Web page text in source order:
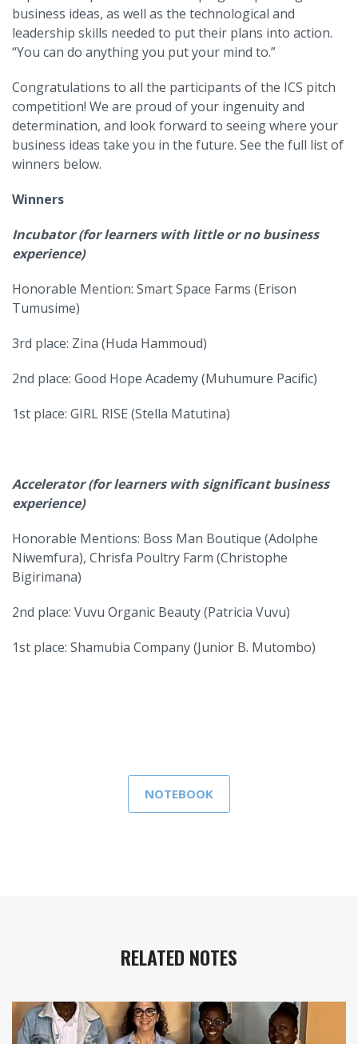
business ideas, as well as the technological and
leadership skills needed to put their plans into action.
“You can do anything you put your mind to.”
Congratulations to all the participants of the ICS pitch
competition! We are proud of your ingenuity and
determination, and look forward to seeing where your
business ideas take you in the future. See the full list of
winners below.
Winners
Incubator (for learners with little or no business
experience)
Honorable Mention: Smart Space Farms (Erison
Tumusime)
3rd place: Zina (Huda Hammoud)
2nd place: Good Hope Academy (Muhumure Pacific)
1st place: GIRL RISE (Stella Matutina)
Accelerator (for learners with significant business
experience)
Honorable Mentions: Boss Man Boutique (Adolphe
Niwemfura), Chrisfa Poultry Farm (Christophe
Bigirimana)
2nd place: Vuvu Organic Beauty (Patricia Vuvu)
1st place: Shamubia Company (Junior B. Mutombo)
NOTEBOOK
RELATED NOTES